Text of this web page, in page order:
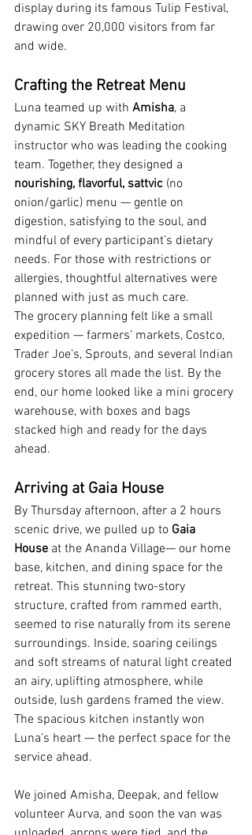
display during its famous Tulip Festival,
drawing over 20,000 visitors from far
and wide.
Crafting the Retreat Menu
Luna teamed up with Amisha, a
dynamic SKY Breath Meditation
instructor who was leading the cooking
team. Together, they designed a
nourishing, flavorful, sattvic (no
onion/garlic) menu — gentle on
digestion, satisfying to the soul, and
mindful of every participant’s dietary
needs. For those with restrictions or
allergies, thoughtful alternatives were
planned with just as much care.
The grocery planning felt like a small
expedition — farmers’ markets, Costco,
Trader Joe’s, Sprouts, and several Indian
grocery stores all made the list. By the
end, our home looked like a mini grocery
warehouse, with boxes and bags
stacked high and ready for the days
ahead.
Arriving at Gaia House
By Thursday afternoon, after a 2 hours
scenic drive, we pulled up to Gaia
House at the Ananda Village— our home
base, kitchen, and dining space for the
retreat. This stunning two-story
structure, crafted from rammed earth,
seemed to rise naturally from its serene
surroundings. Inside, soaring ceilings
and soft streams of natural light created
an airy, uplifting atmosphere, while
outside, lush gardens framed the view.
The spacious kitchen instantly won
Luna’s heart — the perfect space for the
service ahead.
We joined Amisha, Deepak, and fellow
volunteer Aurva, and soon the van was